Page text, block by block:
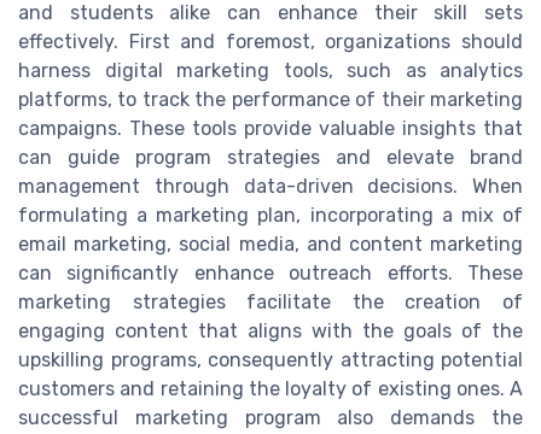
and students alike can enhance their skill sets
effectively. First and foremost, organizations should
harness digital marketing tools, such as analytics
platforms, to track the performance of their marketing
campaigns. These tools provide valuable insights that
can guide program strategies and elevate brand
management through data-driven decisions. When
formulating a marketing plan, incorporating a mix of
email marketing, social media, and content marketing
can significantly enhance outreach efforts. These
marketing strategies facilitate the creation of
engaging content that aligns with the goals of the
upskilling programs, consequently attracting potential
customers and retaining the loyalty of existing ones. A
successful marketing program also demands the